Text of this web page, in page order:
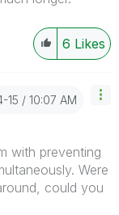
6 Likes
15 10:07 AM
with preventing
Were
could you